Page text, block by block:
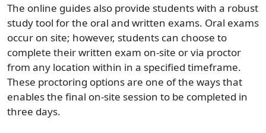
The online guides also provide students with a robust
study tool for the oral and written exams. Oral exams
occur on site; however, students can choose to
complete their written exam on-site or via proctor
from any location within in a specified timeframe.
These proctoring options are one of the ways that
enables the final on-site session to be completed in
three days.